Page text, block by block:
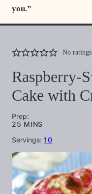
you.”
No
Raspberry-
Cake with
Prep:
25 MINUTES
MINS
Servings: 10